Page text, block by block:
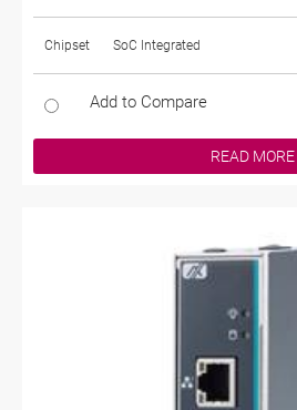
Chipset SoC Integrated
Add to Compare
READ MORE